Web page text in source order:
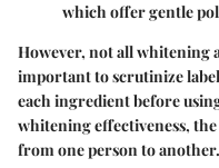
which offer gentle
However, not all whitening
important to scrutinize
each ingredient before
whitening effectiveness,
from one person to another.